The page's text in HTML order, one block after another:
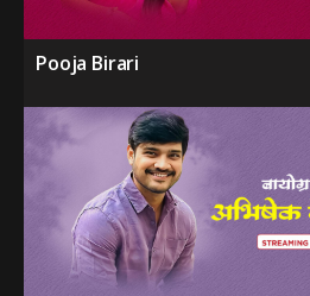
Pooja Birari